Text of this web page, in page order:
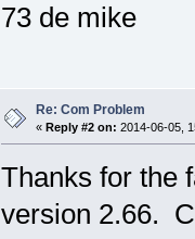
73 de mike
Re: Com Problem
« Reply #2 on: 2014-06-05,
Thanks for the
version 2.66.